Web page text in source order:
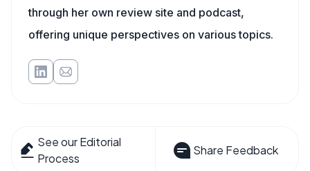
through her own review site and podcast,
offering unique perspectives on various topics.
See our Editorial
Process
Share Feedback